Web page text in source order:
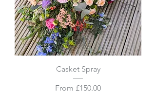
Casket Spray
From £150.00
Sale Price